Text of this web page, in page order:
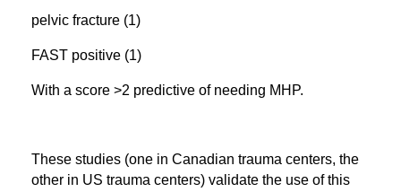
pelvic fracture (1)
FAST positive (1)
With a score >2 predictive of needing MHP.
These studies (one in Canadian trauma centers, the
other in US trauma centers) validate the use of this